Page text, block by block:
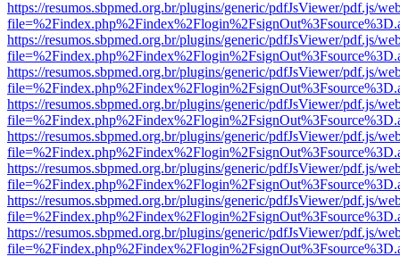
https://resumos.sbpmed.org.br/plugins/generic/pdfJsViewer/pdf.js/
https://resumos.sbpmed.org.br/plugins/generic/pdfJsViewer/pdf.js/
https://resumos.sbpmed.org.br/plugins/generic/pdfJsViewer/pdf.js/
https://resumos.sbpmed.org.br/plugins/generic/pdfJsViewer/pdf.js/
https://resumos.sbpmed.org.br/plugins/generic/pdfJsViewer/pdf.js/
https://resumos.sbpmed.org.br/plugins/generic/pdfJsViewer/pdf.js/
https://resumos.sbpmed.org.br/plugins/generic/pdfJsViewer/pdf.js/
https://resumos.sbpmed.org.br/plugins/generic/pdfJsViewer/pdf.js/